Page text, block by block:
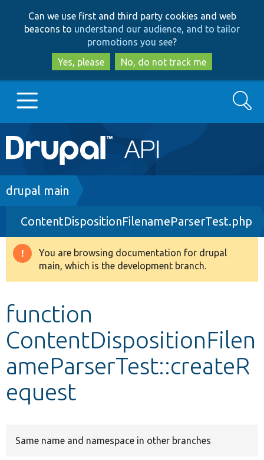
to
main
content
to
search
Can we use first and third party cookies and web
beacons to understand our audience, and to tailor
promotions you see?
Yes, please
No, do not track me
Main
navigation
Go to Drupal.org
Drupal 8+
Other projects
Search
Breadcrumb
drupal main
ContentDispositionFilenameParserTest.php
Warning
message
You are browsing documentation for drupal
main, which is the development branch.
function
ContentDispositionFilen
ameParserTest::createR
equest
Same name and namespace in other branches